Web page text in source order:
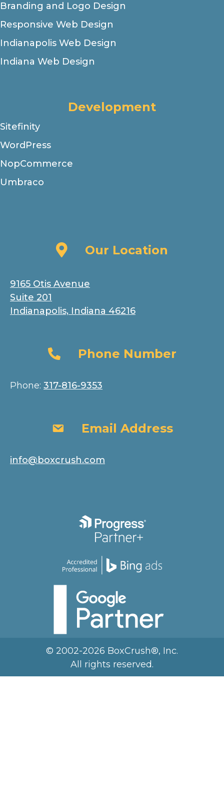
Branding and Logo Design
Responsive Web Design
Indianapolis Web Design
Indiana Web Design
Development
Sitefinity
WordPress
NopCommerce
Umbraco
Our LocationOur Location
9165 Otis Avenue
Suite 201
Indianapolis, Indiana 46216
Phone Number
Phone Number
Phone: 317-816-9353
Email AddressEmail Address
info@boxcrush.com
© 2002-2026 BoxCrush®, Inc.
All rights reserved.